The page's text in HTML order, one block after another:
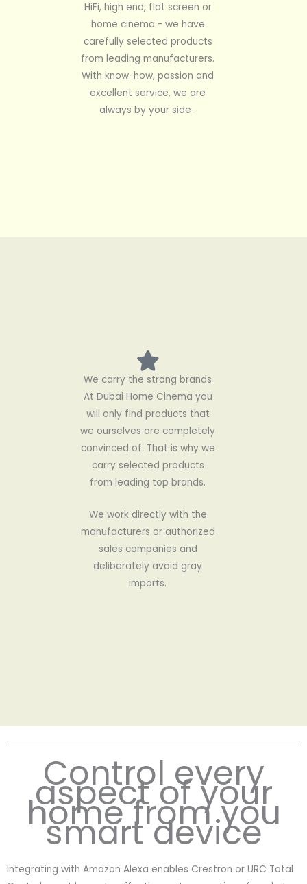
HiFi, high end, flat screen or
home cinema - we have
carefully selected products
from leading manufacturers.
With know-how, passion and
excellent service, we are
always by your side .
We carry the strong brands
At Dubai Home Cinema you
will only find products that
we ourselves are completely
convinced of. That is why we
carry selected products
from leading top brands.
We work directly with the
manufacturers or authorized
sales companies and
deliberately avoid gray
imports.
Control every
aspect of your
home from you
smart device
Integrating with Amazon Alexa enables Crestron or URC Total